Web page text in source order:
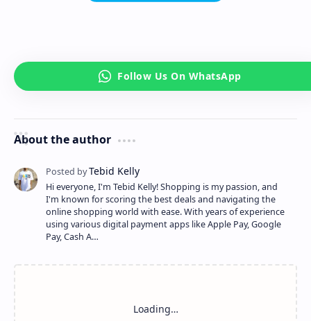
About the author
Hi everyone, I'm Tebid Kelly! Shopping is my passion, and
I'm known for scoring the best deals and navigating the
online shopping world with ease. With years of experience
using various digital payment apps like Apple Pay, Google
Pay, Cash A…